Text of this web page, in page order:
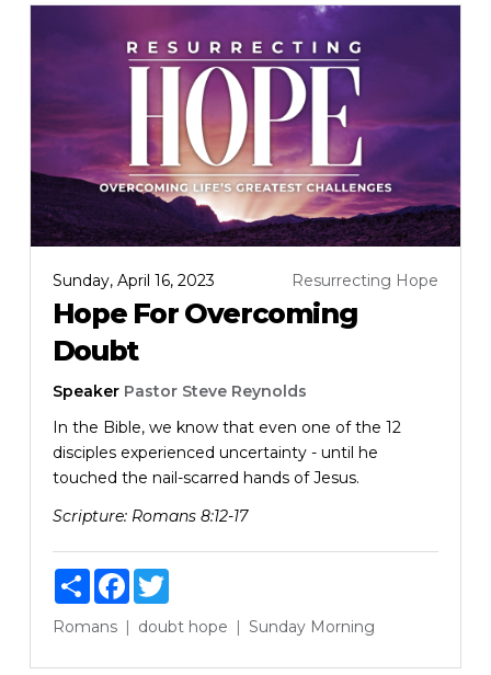
Sunday, April 16, 2023 Resurrecting Hope
Hope For Overcoming
Doubt
Speaker Pastor Steve Reynolds
In the Bible, we know that even one of the 12
disciples experienced uncertainty - until he
touched the nail-scarred hands of Jesus.
Scripture: Romans 8:12-17
ShareFacebook
Twitter
Romans doubt hope Sunday Morning